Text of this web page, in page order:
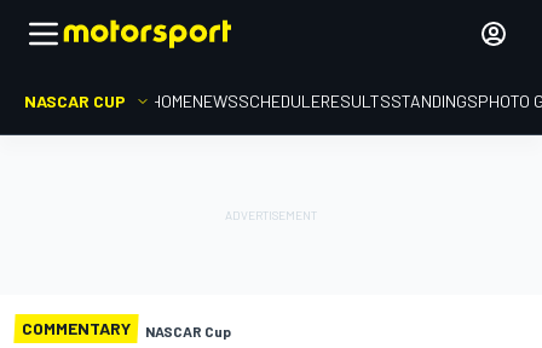
NASCAR CUP HOMENEWSSCHEDULERESULTSSTANDINGSPHOTO
COMMENTARY NASCAR Cup